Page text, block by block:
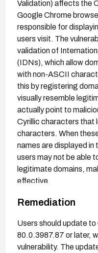
Validation) affects the
Google Chrome
responsible for
users visit. The
validation of
(IDNs), which allow
with non-ASCII
this by registering
visually resemble
actually point to
Cyrillic characters that
characters. When
names are displayed in
users may not be able
legitimate domains,
effective.
Remediation
Users should update
80.0.3987.87 or later,
vulnerability. The